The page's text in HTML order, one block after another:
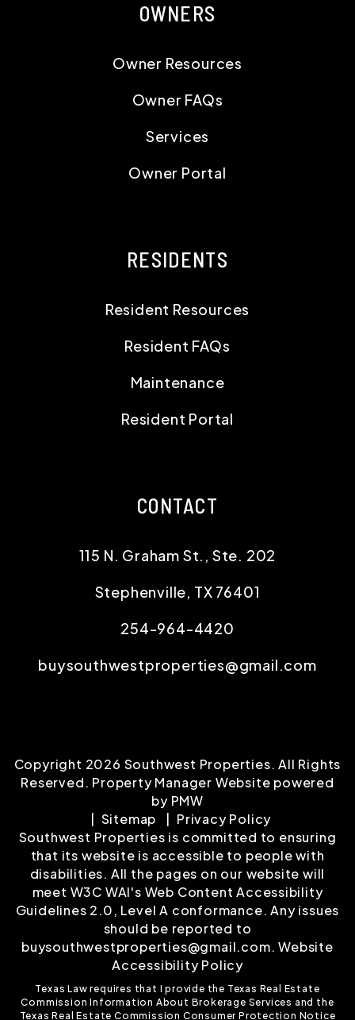
OWNERS
Owner Resources
Owner FAQs
Services
Owner Portal
RESIDENTS
Resident Resources
Resident FAQs
Maintenance
Resident Portal
CONTACT
115 N. Graham St., Ste. 202
Stephenville, TX 76401
254-964-4420
buysouthwestproperties@gmail.com
Copyright 2026 Southwest Properties. All Rights
Reserved. Property Manager Website powered
by PMW
Sitemap
Privacy Policy
Southwest Properties is committed to ensuring
that its website is accessible to people with
disabilities. All the pages on our website will
meet W3C WAI's Web Content Accessibility
Guidelines 2.0, Level A conformance. Any issues
should be reported to
buysouthwestproperties@gmail.com.Website
Accessibility Policy
Texas Law requires that I provide the Texas Real Estate
Commission Information About Brokerage Services and the
Texas Real Estate Commission Consumer Protection Notice